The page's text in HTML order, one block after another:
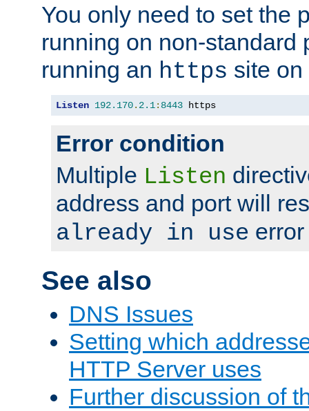
You only need to set the
running on non-standard
running an https site
Listen 192.170. 2.1: 8443 https
Error condition
Multiple Listen
address and port will
already in use
See also
DNS Issues
Setting which
HTTP Server uses
Further discussion of